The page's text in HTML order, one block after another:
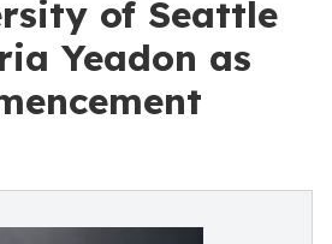
of Seattle
Yeadon as